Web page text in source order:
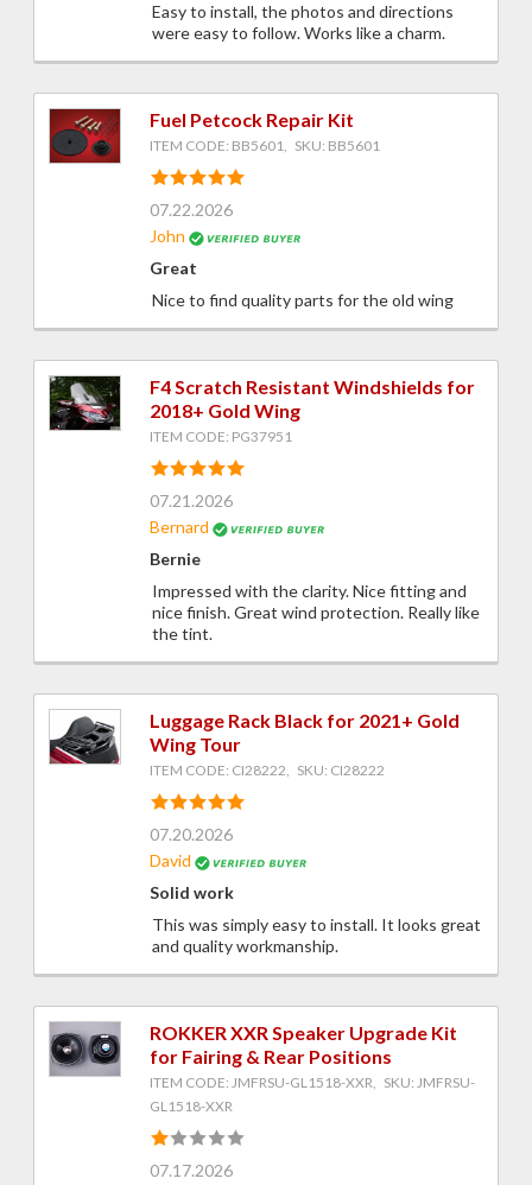
Easy to install, the photos and directions
were easy to follow. Works like a charm.
Fuel Petcock Repair Kit
ITEM CODE: BB5601, SKU: BB5601
07.22.2026
John
Great
Nice to find quality parts for the old wing
F4 Scratch Resistant Windshields for
2018+ Gold Wing
ITEM CODE: PG37951
07.21.2026
Bernard
Bernie
Impressed with the clarity. Nice fitting and
nice finish. Great wind protection. Really like
the tint.
Luggage Rack Black for 2021+ Gold
Wing Tour
ITEM CODE: CI28222, SKU: CI28222
07.20.2026
David
Solid work
This was simply easy to install. It looks great
and quality workmanship.
ROKKER XXR Speaker Upgrade Kit
for Fairing & Rear Positions
ITEM CODE: JMFRSU-GL1518-XXR, SKU: JMFRSU-
GL1518-XXR
07.17.2026